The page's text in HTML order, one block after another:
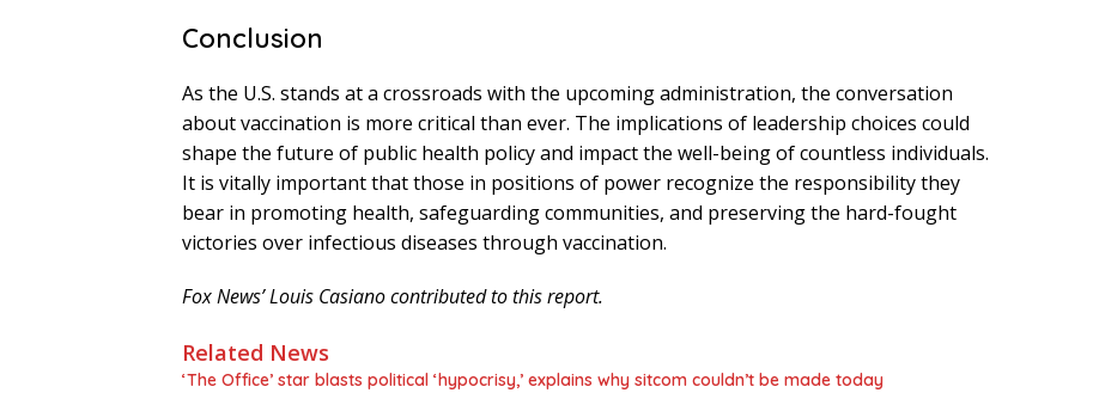
Conclusion
As the U.S. stands at a crossroads with the upcoming administration, the conversation
about vaccination is more critical than ever. The implications of leadership choices could
shape the future of public health policy and impact the well-being of countless individuals.
It is vitally important that those in positions of power recognize the responsibility they
bear in promoting health, safeguarding communities, and preserving the hard-fought
victories over infectious diseases through vaccination.
Fox News’ Louis Casiano contributed to this report.
Related News
‘The Office’ star blasts political ‘hypocrisy,’ explains why sitcom couldn’t be made today